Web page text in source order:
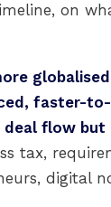
on
faster-to-
flow but
tax,
digital